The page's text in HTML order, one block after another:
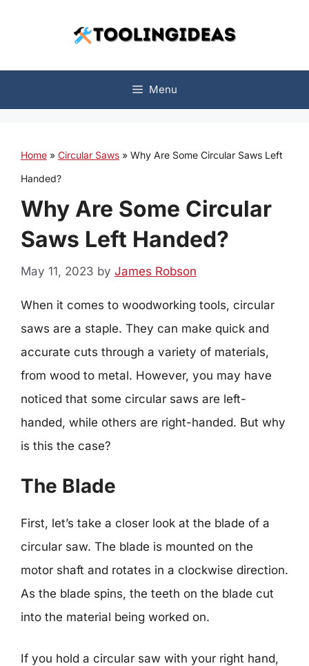
Menu
Home » Circular Saws » Why Are Some Circular Saws Left
Handed?
Why Are Some Circular
Saws Left Handed?
May 11, 2023 by James Robson
When it comes to woodworking tools, circular
saws are a staple. They can make quick and
accurate cuts through a variety of materials,
from wood to metal. However, you may have
noticed that some circular saws are left-
handed, while others are right-handed. But why
is this the case?
The Blade
First, let’s take a closer look at the blade of a
circular saw. The blade is mounted on the
motor shaft and rotates in a clockwise direction.
As the blade spins, the teeth on the blade cut
into the material being worked on.
If you hold a circular saw with your right hand,